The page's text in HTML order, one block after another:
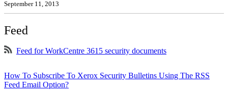
September 11, 2013
Feed
Feed for WorkCentre 3615 security documents
How To Subscribe To Xerox Security Bulletins Using The RSS
Feed Email Option?